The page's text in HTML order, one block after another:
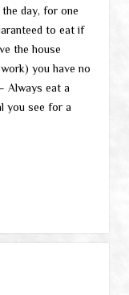
day, for one
to eat if
the house
you have no
Always eat a
you see for a